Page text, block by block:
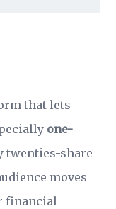
that lets
one-
twenties-share
moves
financial